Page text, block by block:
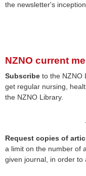
the newsletter's
NZNO current
Subscribe to the NZNO
get regular nursing,
the NZNO Library.
Request copies of
a limit on the number of
given journal, in order to